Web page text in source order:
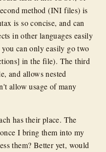
method (INI files) is
is so concise, and can
in other languages easily
can only easily go two
in the file). The third
and allows nested
allow usage of many
has their place. The
I bring them into my
them? Better yet, would